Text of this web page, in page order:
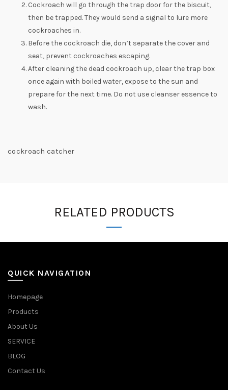
Cockroach will go through the trap door for the biscuit,
then be trapped. They would send a signal to lure more
cockroaches in.
Before the cockroach die, don’t separate the cover and
seat, prevent cockroaches escaping.
After cleaning the dead cockroach up, clear the trap box
once again with boiled water, expose to the sun and
prepare for the next time. Do not use cleanser essence to
wash.
cockroach catcher
RELATED PRODUCTS
QUICK NAVIGATION
Homepage
Products
About Us
SERVICE
BLOG
Contact Us